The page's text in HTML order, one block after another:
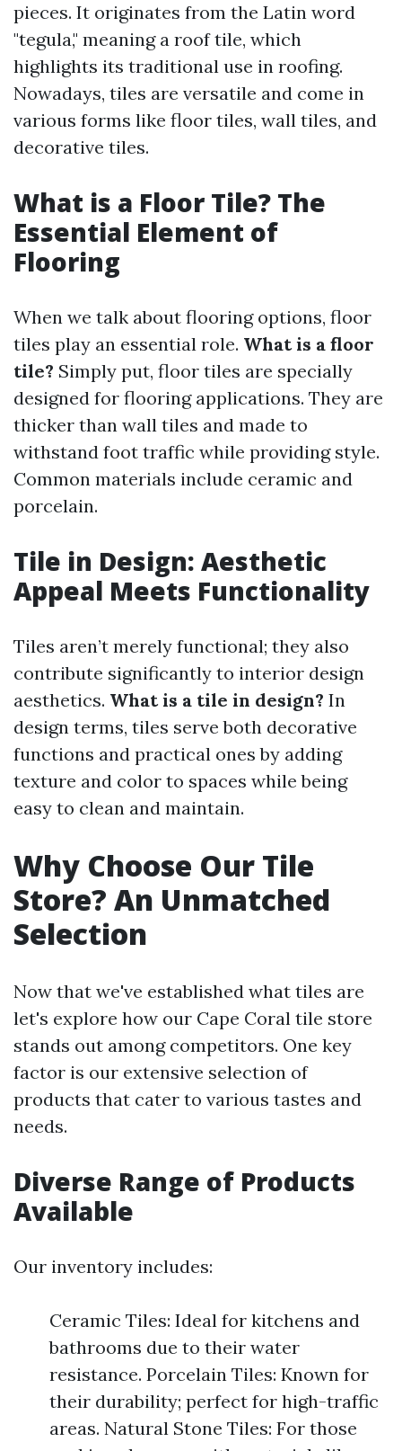
pieces. It originates from the Latin word
"tegula," meaning a roof tile, which
highlights its traditional use in roofing.
Nowadays, tiles are versatile and come in
various forms like floor tiles, wall tiles, and
decorative tiles.
What is a Floor Tile? The
Essential Element of
Flooring
When we talk about flooring options, floor
tiles play an essential role. What is a floor
tile? Simply put, floor tiles are specially
designed for flooring applications. They are
thicker than wall tiles and made to
withstand foot traffic while providing style.
Common materials include ceramic and
porcelain.
Tile in Design: Aesthetic
Appeal Meets Functionality
Tiles aren’t merely functional; they also
contribute significantly to interior design
aesthetics. What is a tile in design? In
design terms, tiles serve both decorative
functions and practical ones by adding
texture and color to spaces while being
easy to clean and maintain.
Why Choose Our Tile
Store? An Unmatched
Selection
Now that we've established what tiles are
let's explore how our Cape Coral tile store
stands out among competitors. One key
factor is our extensive selection of
products that cater to various tastes and
needs.
Diverse Range of Products
Available
Our inventory includes:
Ceramic Tiles: Ideal for kitchens and
bathrooms due to their water
resistance. Porcelain Tiles: Known for
their durability; perfect for high-traffic
areas. Natural Stone Tiles: For those